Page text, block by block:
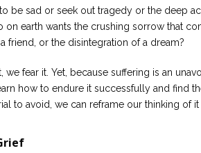
be sad or seek out tragedy or the deep
on earth wants the crushing sorrow that
friend, or the disintegration of a dream?
we fear it. Yet, because suffering is an
how to endure it successfully and find
to avoid, we can reframe our thinking of